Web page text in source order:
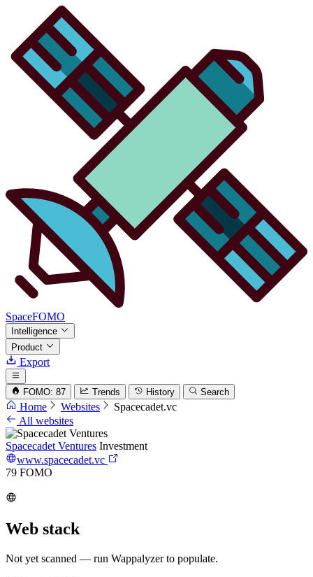
SpaceFOMO
Intelligence
Product
Export
FOMO: 87 Trends History Search
Home Websites
Spacecadet.vc
All websites
Spacecadet Ventures Investment
www.spacecadet.vc
79 FOMO
Web stack
Not yet scanned — run Wappalyzer to populate.